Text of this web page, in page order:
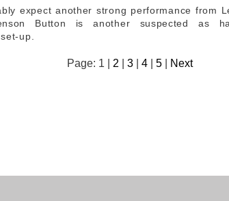
expect another strong performance from
Button is another suspected as
up.
Page: 1 | 2 3 4 5 Next